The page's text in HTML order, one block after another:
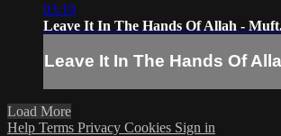
03:19
Leave It In The Hands Of Allah -
Leave It In The Hands Of
Load More
Help Terms Privacy Cookies Sign in